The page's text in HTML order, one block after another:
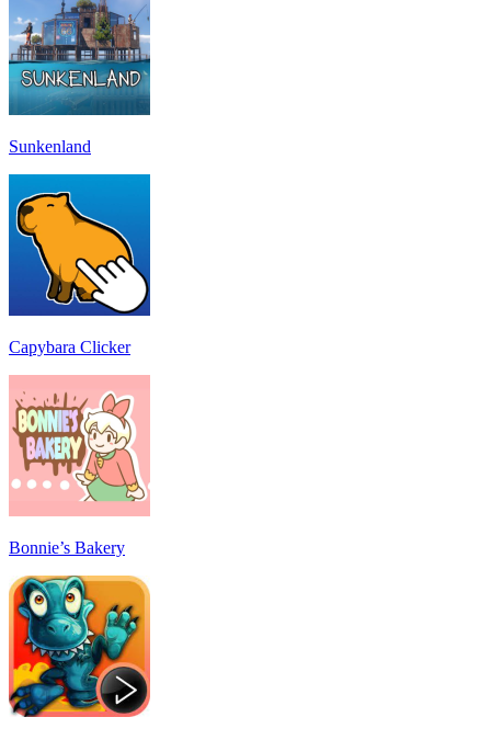
Sunkenland
Capybara Clicker
Bonnie’s Bakery